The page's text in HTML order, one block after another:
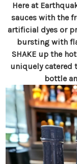
Here at
sauces with the
artificial dyes or
bursting with
SHAKE up the
uniquely
bottle